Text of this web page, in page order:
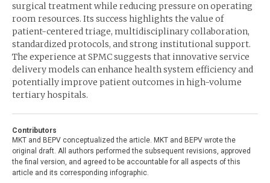
surgical treatment while reducing pressure on operating
room resources. Its success highlights the value of
patient-centered triage, multidisciplinary collaboration,
standardized protocols, and strong institutional support.
The experience at SPMC suggests that innovative service
delivery models can enhance health system efficiency and
potentially improve patient outcomes in high-volume
tertiary hospitals.
Contributors
MKT and BEPV conceptualized the article. MKT and BEPV wrote the
original draft. All authors performed the subsequent revisions, approved
the final version, and agreed to be accountable for all aspects of this
article and its corresponding infographic.